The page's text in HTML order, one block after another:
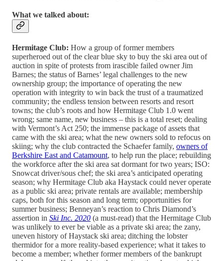
What we talked about:
Hermitage Club: How a group of former members
superheroed out of the clear blue sky to buy the ski area out of
auction in spite of protests from irascible failed owner Jim
Barnes; the status of Barnes’ legal challenges to the new
ownership group; the importance of operating the new
operation with integrity to win back the trust of a traumatized
community; the endless tension between resorts and resort
towns; the club’s roots and how Hermitage Club 1.0 went
wrong; same name, new business – this is a total reset; dealing
with Vermont’s Act 250; the immense package of assets that
came with the ski area; what the new owners sold to refocus on
skiing; why the club contracted the Schaefer family, owners of
Berkshire East and Catamount, to help run the place; rebuilding
the workforce after the ski area sat dormant for two years; ISO:
Snowcat driver/sous chef; the ski area’s anticipated operating
season; why Hermitage Club aka Haystack could never operate
as a public ski area; private rentals are available; membership
caps, both for this season and long term; opportunities for
summer business; Benneyan’s reaction to Chris Diamond’s
assertion in Ski Inc. 2020 (a must-read) that the Hermitage Club
was unlikely to ever be viable as a private ski area; the zany,
uneven history of Haystack ski area; ditching the lobster
thermidor for a more reality-based experience; what it takes to
become a member; whether former members of the bankrupt